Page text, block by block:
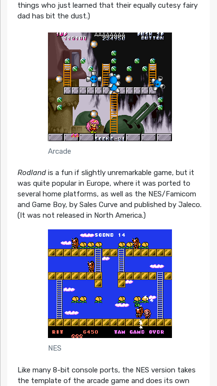
things who just learned that their equally cutesy fairy
dad has bit the dust.)
Arcade
Rodlandis a fun if slightly unremarkable game, but it
was quite popular in Europe, where it was ported to
several home platforms, as well as the NES/Famicom
and Game Boy, by Sales Curve and published by Jaleco.
(It was not released in North America.)
NES
Like many 8-bit console ports, the NES version takes
the template of the arcade game and does its own